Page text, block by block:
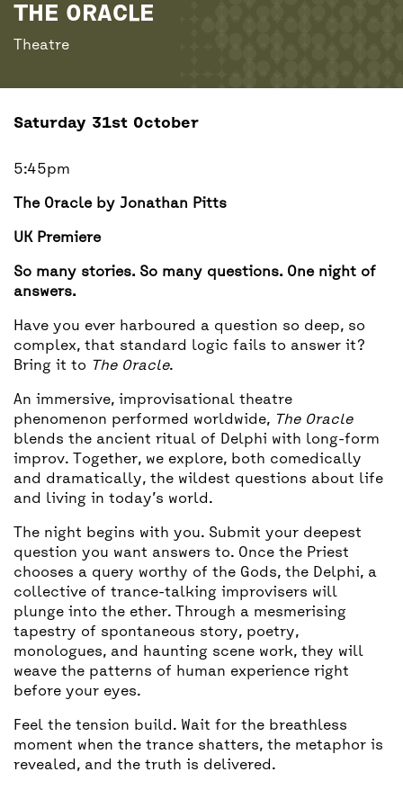
BACK
ACCESS
THE ORACLE
Theatre
Saturday 31st October
5:45pm
The Oracle by Jonathan Pitts
UK Premiere
So many stories. So many questions. One night of
answers.
Have you ever harboured a question so deep, so
complex, that standard logic fails to answer it?
Bring it to The Oracle.
An immersive, improvisational theatre
phenomenon performed worldwide, The Oracle
blends the ancient ritual of Delphi with long-form
improv. Together, we explore, both comedically
and dramatically, the wildest questions about life
and living in today’s world.
The night begins with you. Submit your deepest
question you want answers to. Once the Priest
chooses a query worthy of the Gods, the Delphi, a
collective of trance-talking improvisers will
plunge into the ether. Through a mesmerising
tapestry of spontaneous story, poetry,
monologues, and haunting scene work, they will
weave the patterns of human experience right
before your eyes.
Feel the tension build. Wait for the breathless
moment when the trance shatters, the metaphor is
revealed, and the truth is delivered.